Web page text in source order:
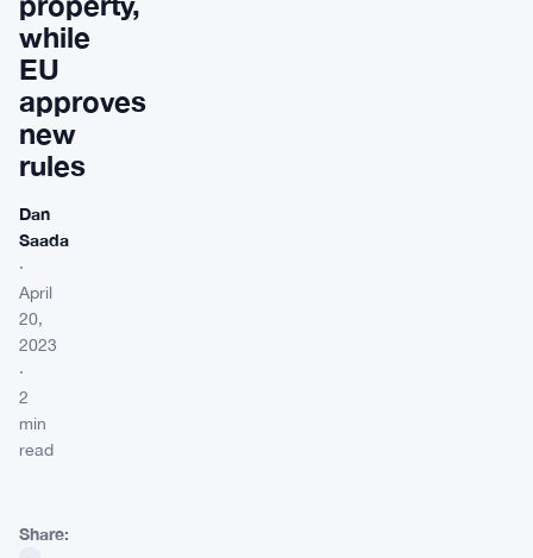
while
EU
approves
new
rules
Dan
Saada
·
April
20,
2023
·
2
min
read
Share: